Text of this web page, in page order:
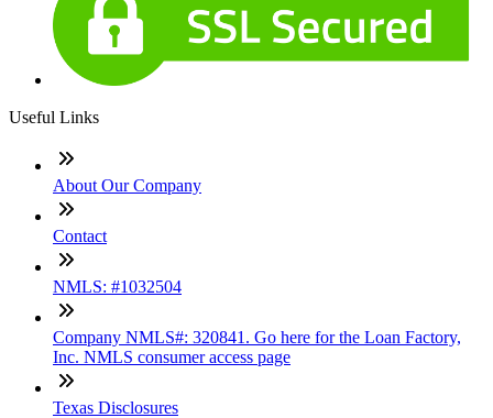
Useful Links
About Our Company
Contact
NMLS: #1032504
Company NMLS#: 320841. Go here for the Loan Factory,
Inc. NMLS consumer access page
Texas Disclosures